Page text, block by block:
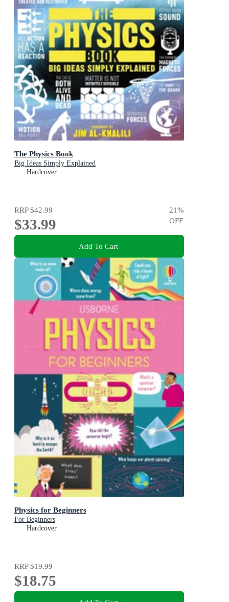
The Physics Book
Big Ideas Simply Explained
Hardcover
RRP$42.99
$33.99
21%
OFF
Add To Cart
Physics for Beginners
For Beginners
Hardcover
RRP$19.99
$18.75